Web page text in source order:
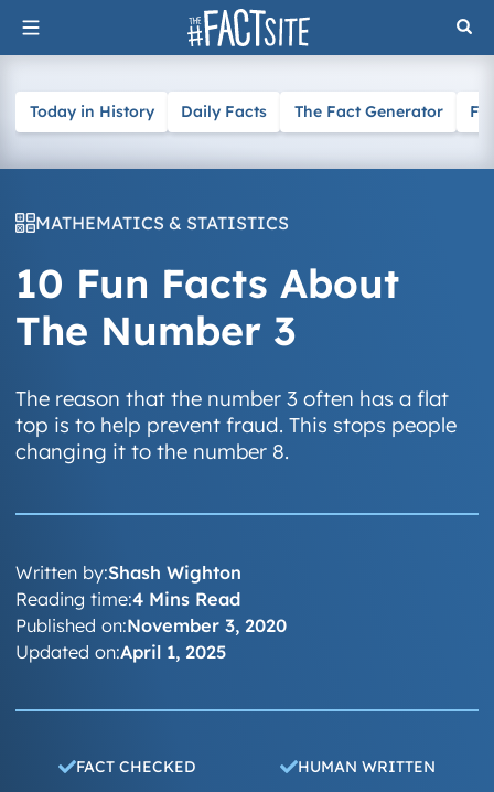
Skip
to
Today in History Daily Facts The Fact Generator
MATHEMATICS & STATISTICS
10 Fun Facts About
The Number 3
The reason that the number 3 often has a flat
top is to help prevent fraud. This stops people
changing it to the number 8.
Written by:Shash Wighton
Published on:November 3, 2020
Updated on:April 1, 2025
Reading time:4 Mins Read
FACT CHECKED HUMAN WRITTEN